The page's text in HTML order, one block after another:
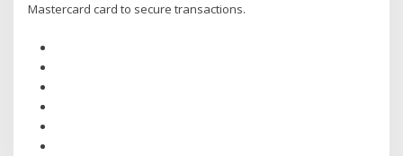
Mastercard card to secure transactions.